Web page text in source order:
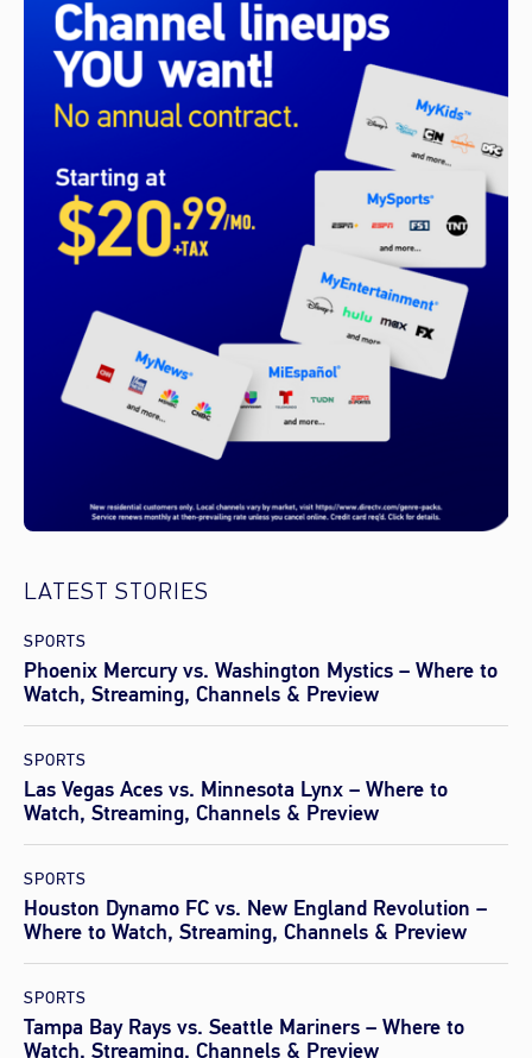
LATEST STORIES
SPORTS
Phoenix Mercury vs. Washington Mystics – Where to
Watch, Streaming, Channels & Preview
SPORTS
Las Vegas Aces vs. Minnesota Lynx – Where to
Watch, Streaming, Channels & Preview
SPORTS
Houston Dynamo FC vs. New England Revolution –
Where to Watch, Streaming, Channels & Preview
SPORTS
Tampa Bay Rays vs. Seattle Mariners – Where to
Watch, Streaming, Channels & Preview